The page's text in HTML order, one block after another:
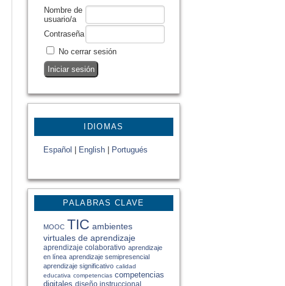
Nombre de
usuario/a
Contraseña
No cerrar sesión
IDIOMAS
Español English Portugués
PALABRAS CLAVE
MOOC TIC ambientes
virtuales de aprendizaje
aprendizaje colaborativo aprendizaje
en línea aprendizaje semipresencial
aprendizaje significativo calidad
educativa competencias competencias
digitales diseño instruccional